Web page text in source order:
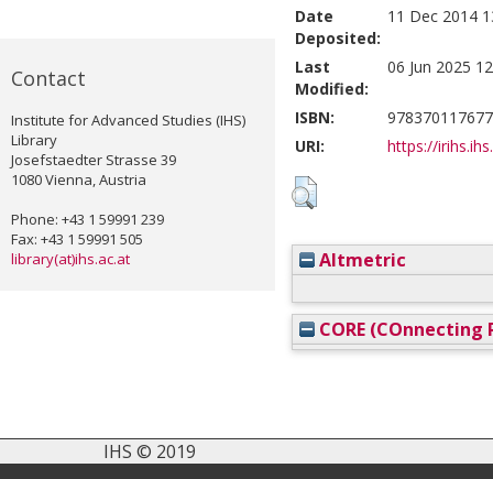
Contact
Institute for Advanced Studies (IHS)
Library
Josefstaedter Strasse 39
1080 Vienna, Austria
Phone: +43 1 59991 239
Fax: +43 1 59991 505
library(at)ihs.ac.at
Date
Deposited:
11 Dec 2014
Last
Modified:
06 Jun 2025
ISBN:
URI:
https://
Altmetric
CORE (COnnecting
IHS © 2019